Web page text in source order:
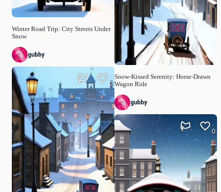
Winter Road Trip: City Streets Under
Snow
gubby
0
Snow-Kissed Serenity: Horse-Drawn
Wagon Ride
gubby
0